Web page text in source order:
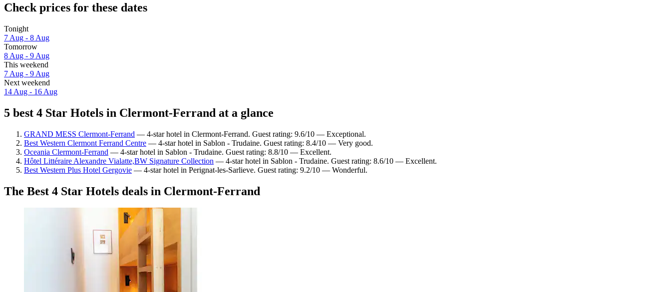
Check prices for these dates
Tonight
7 Aug - 8 Aug
Tomorrow
8 Aug - 9 Aug
This weekend
7 Aug - 9 Aug
Next weekend
14 Aug - 16 Aug
5 best 4 Star Hotels in Clermont-Ferrand at a glance
GRAND MESS Clermont-Ferrand — 4-star hotel in Clermont-Ferrand. Guest rating: 9.6/10 — Exceptional.
Best Western Clermont Ferrand Centre — 4-star hotel in Sablon - Trudaine. Guest rating: 8.4/10 — Very good.
Oceania Clermont-Ferrand — 4-star hotel in Sablon - Trudaine. Guest rating: 8.8/10 — Excellent.
Hôtel Littéraire Alexandre Vialatte,BW Signature Collection — 4-star hotel in Sablon - Trudaine. Guest rating: 8.6/10 — Excellent.
Best Western Plus Hotel Gergovie — 4-star hotel in Perignat-les-Sarlieve. Guest rating: 9.2/10 — Wonderful.
The Best 4 Star Hotels deals in Clermont-Ferrand